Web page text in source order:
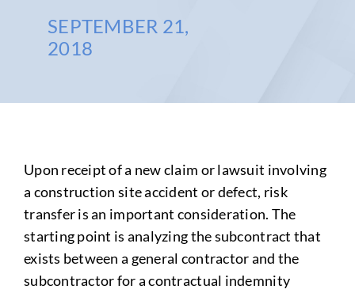
SEPTEMBER 21,
2018
Upon receipt of a new claim or lawsuit involving
a construction site accident or defect, risk
transfer is an important consideration. The
starting point is analyzing the subcontract that
exists between a general contractor and the
subcontractor for a contractual indemnity